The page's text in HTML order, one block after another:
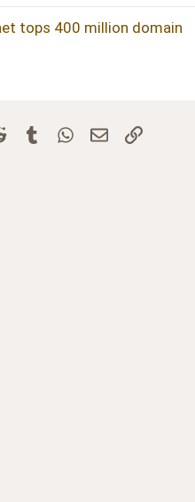
tops 400 million domain
Reddit TumblrWhatsApp
Email Link